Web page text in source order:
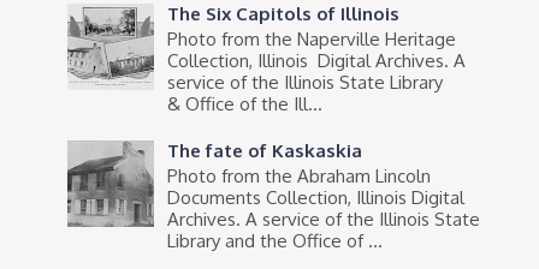
The Six Capitols of Illinois
Photo from the Naperville Heritage
Collection, Illinois Digital Archives. A
service of the Illinois State Library
& Office of the Ill...
The fate of Kaskaskia
Photo from the Abraham Lincoln
Documents Collection, Illinois Digital
Archives. A service of the Illinois State
Library and the Office of ...